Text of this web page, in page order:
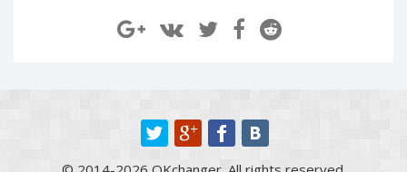
Piastrix RUB
Piastrix USD
Piastrix EUR
Revolut EUR
Piastrix EUR